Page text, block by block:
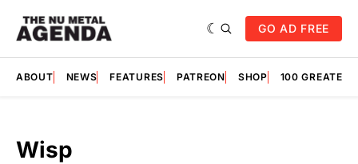
GO AD FREE
ABOUT NEWS FEATURES PATREON SHOP 100
Wisp